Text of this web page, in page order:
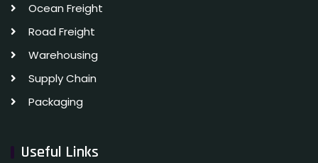
Ocean Freight
Road Freight
Warehousing
Supply Chain
Packaging
Useful Links